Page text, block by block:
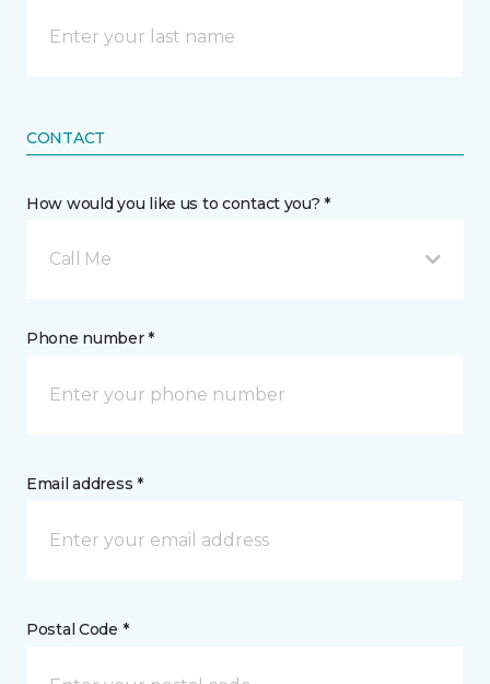
CONTACT
How would you like us to contact you? *
Call Me
Phone number *
Email address *
Postal Code *